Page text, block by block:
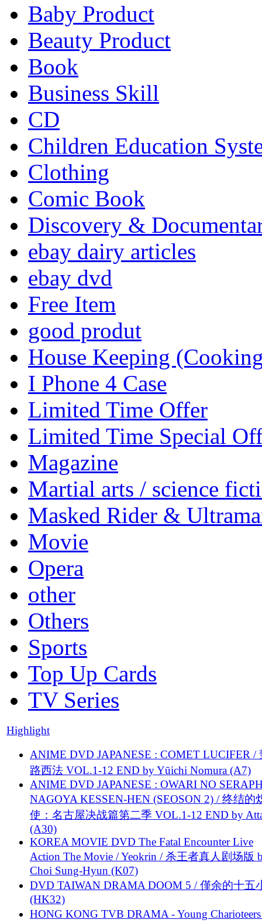
Baby Product
Beauty Product
Book
Business Skill
CD
Children Education
Clothing
Comic Book
Discovery &
ebay dairy articles
ebay dvd
Free Item
good produt
House Keeping
I Phone 4 Case
Limited Time Offer
Limited Time Special
Magazine
Martial arts / science
Masked Rider &
Movie
Opera
other
Others
Sports
Top Up Cards
TV Series
Highlight
ANIME DVD JAPANESE : COMET LUCIFER /
路西法 VOL.1-12 END by Yūichi Nomura (A7)
ANIME DVD JAPANESE : OWARI NO
NAGOYA KESSEN-HEN (SEOSON 2) / 终结的
使：名古屋决战篇第二季 VOL.1-12 END by
(A30)
KOREA MOVIE DVD The Fatal Encounter Live
Action The Movie / Yeokrin / 杀王者真人剧场版
Choi Sung-Hyun (K07)
DVD TAIWAN DRAMA DOOM 5 / 僅余的十五
(HK32)
HONG KONG TVB DRAMA - Young